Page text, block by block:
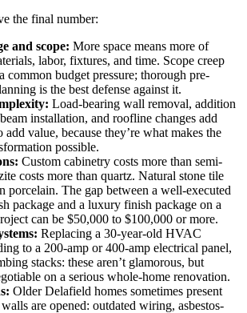
the final number:
and scope: More space means more of
labor, fixtures, and time. Scope creep
common budget pressure; thorough pre-
is the best defense against it.
Load-bearing wall removal, addition
installation, and roofline changes add
add value, because they’re what makes the
possible.
Custom cabinetry costs more than semi-
costs more than quartz. Natural stone tile
porcelain. The gap between a well-executed
package and a luxury finish package on a
can be $50,000 to $100,000 or more.
Replacing a 30-year-old HVAC
to a 200-amp or 400-amp electrical panel,
stacks: these aren’t glamorous, but
on a serious whole-home renovation.
Older Delafield homes sometimes present
are opened: outdated wiring, asbestos-